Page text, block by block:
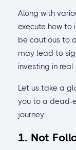
Along with
execute how to
be cautious to
may lead to
investing in
Let us take a
you to a dead-
journey:
1. Not